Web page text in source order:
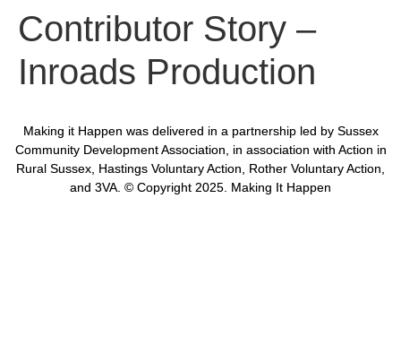
Contributor Story –
Inroads Production
Making it Happen was delivered in a partnership led by Sussex
Community Development Association, in association with Action in
Rural Sussex, Hastings Voluntary Action, Rother Voluntary Action,
and 3VA. © Copyright 2025. Making It Happen